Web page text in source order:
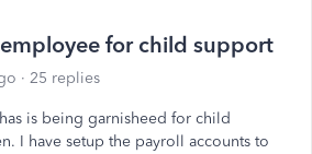
for child support
25 replies
is being garnisheed for child
I have setup the payroll accounts to